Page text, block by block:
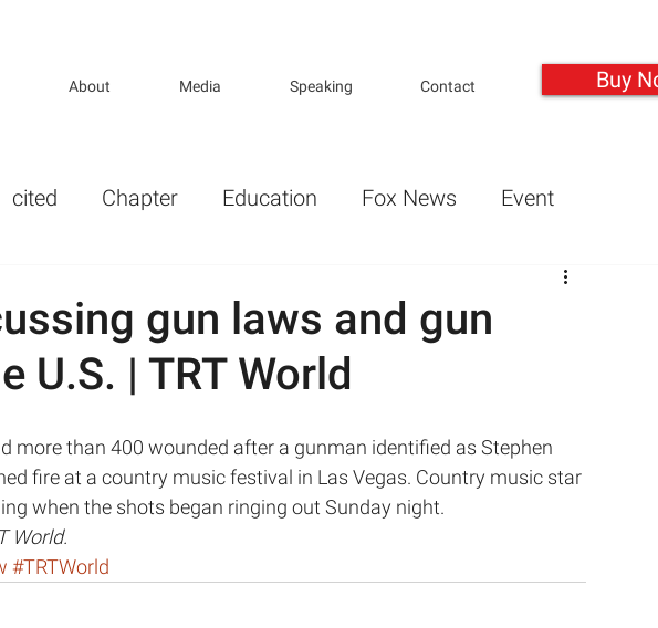
About Media Speaking Contact Buy
cited Chapter Education Fox News Event
Health
KP_opeds key publications
Mental Illness and Mental Health
MHP Show
gun laws and gun
U.S. | TRT World
fire at a country music festival in Las Vegas. Country music star
when the shots began ringing out Sunday night.
World.
#TRTWorld